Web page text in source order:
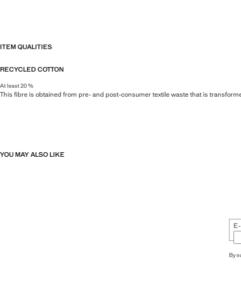
ITEM QUALITIES
RECYCLED COTTON
At least 20 %
This fibre is obtained from pre- and post-consumer textile waste that is
YOU MAY ALSO LIKE
By